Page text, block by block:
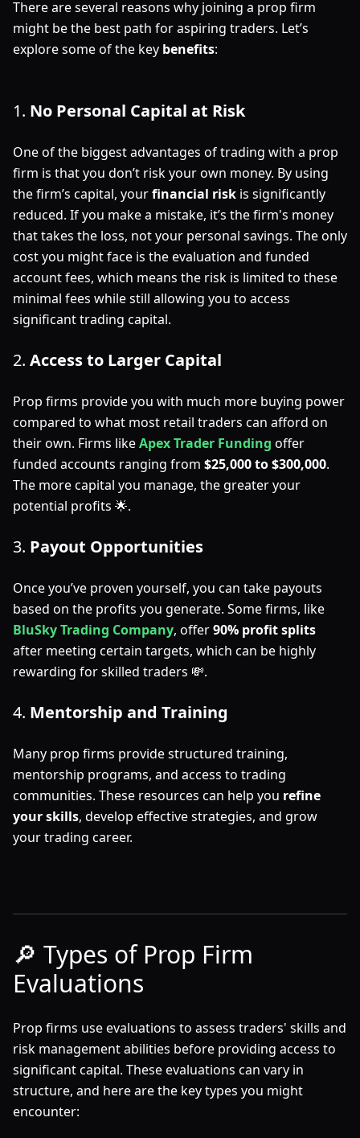
There are several reasons why joining a prop firm
might be the best path for aspiring traders. Let’s
explore some of the key benefits:
1. No Personal Capital at Risk
One of the biggest advantages of trading with a prop
firm is that you don’t risk your own money. By using
the firm’s capital, yourfinancial risk is significantly
reduced. If you make a mistake, it’s the firm's money
that takes the loss, not your personal savings. The only
cost you might face is the evaluation and funded
account fees, which means the risk is limited to these
minimal fees while still allowing you to access
significant trading capital.
2. Access to Larger Capital
Prop firms provide you with much more buying power
compared to what most retail traders can afford on
their own. Firms likeApex Trader Funding offer
funded accounts ranging from $25,000 to $300,000.
The more capital you manage, the greater your
potential profits 🌟.
3. Payout Opportunities
Once you’ve proven yourself, you can take payouts
based on the profits you generate. Some firms, like
BluSky Trading Company, offer90% profit splits
after meeting certain targets, which can be highly
rewarding for skilled traders 💸.
4. Mentorship and Training
Many prop firms provide structured training,
mentorship programs, and access to trading
communities. These resources can help you refine
your skills, develop effective strategies, and grow
your trading career.
🔎 Types of Prop Firm
Evaluations
Prop firms use evaluations to assess traders' skills and
risk management abilities before providing access to
significant capital. These evaluations can vary in
structure, and here are the key types you might
encounter: